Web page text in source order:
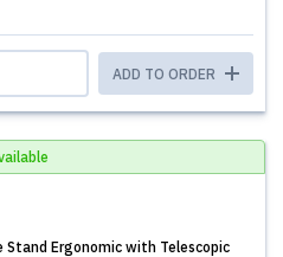
ADD TO ORDER
Stand Ergonomic with Telescopic